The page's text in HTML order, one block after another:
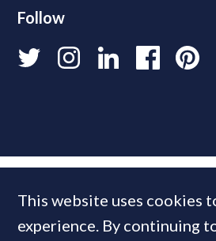
Follow
This website uses cookies
experience. By continuing